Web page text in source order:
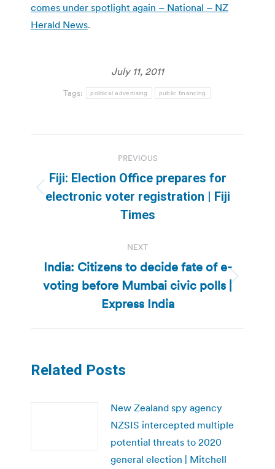
comes under spotlight again – National – NZ
Herald News.
July 11, 2011
Tags: political advertising public financing
navigation
PREVIOUS
Previous
post:
Fiji: Election Office prepares for
electronic voter registration | Fiji
Times
NEXT
Next
post:
India: Citizens to decide fate of e-
voting before Mumbai civic polls |
Express India
Related Posts
New Zealand spy agency
NZSIS intercepted multiple
potential threats to 2020
general election | Mitchell